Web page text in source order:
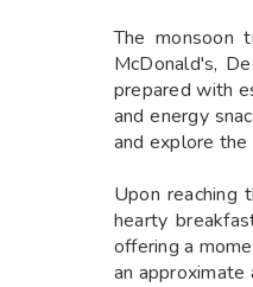
The monsoon
McDonald's,
prepared with
and energy
and explore
Upon reaching
hearty
offering a
an approximate